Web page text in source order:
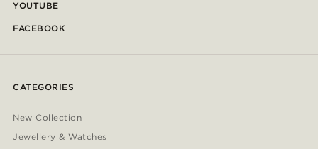
YOUTUBE
FACEBOOK
CATEGORIES
New Collection
Jewellery & Watches